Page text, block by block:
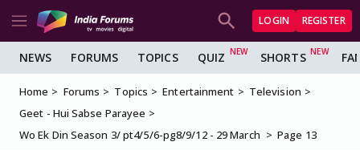
LOGIN REGISTER
NEWS FORUMS TOPICS QUIZ SHORTS
Home Forums Topics Entertainment
Television
Geet - Hui Sabse Parayee
Wo Ek Din Season 3/ pt4/5/6-pg8/9/12 - 29 March
Page 13